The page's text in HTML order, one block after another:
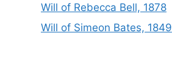
Will of Rebecca Bell, 1878
Will of Simeon Bates, 1849